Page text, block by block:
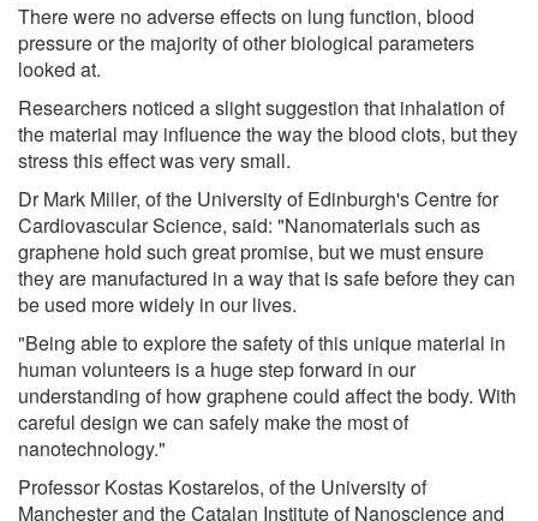
There were no adverse effects on lung function, blood
pressure or the majority of other biological parameters
looked at.
Researchers noticed a slight suggestion that inhalation of
the material may influence the way the blood clots, but they
stress this effect was very small.
Dr Mark Miller, of the University of Edinburgh's Centre for
Cardiovascular Science, said: "Nanomaterials such as
graphene hold such great promise, but we must ensure
they are manufactured in a way that is safe before they can
be used more widely in our lives.
"Being able to explore the safety of this unique material in
human volunteers is a huge step forward in our
understanding of how graphene could affect the body. With
careful design we can safely make the most of
nanotechnology."
Professor Kostas Kostarelos, of the University of
Manchester and the Catalan Institute of Nanoscience and